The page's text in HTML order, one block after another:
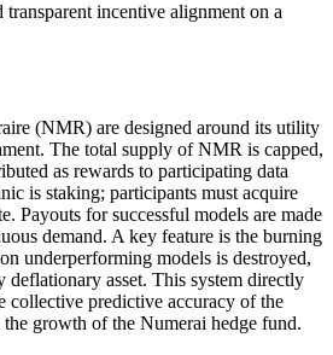
incentive alignment on a
(NMR) are designed around its utility
The total supply of NMR is capped,
as rewards to participating data
is staking; participants must acquire
Payouts for successful models are made
demand. A key feature is the burning
underperforming models is destroyed,
asset. This system directly
collective predictive accuracy of the
growth of the Numerai hedge fund.